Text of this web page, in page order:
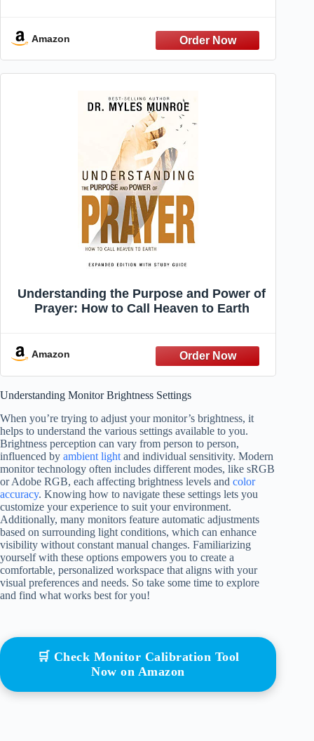
Amazon
Understanding the Purpose and Power of
Prayer: How to Call Heaven to Earth
Amazon
Understanding Monitor Brightness Settings
When you’re trying to adjust your monitor’s brightness, it
helps to understand the various settings available to you.
Brightness perception can vary from person to person,
influenced by ambient light and individual sensitivity. Modern
monitor technology often includes different modes, like sRGB
or Adobe RGB, each affecting brightness levels and color
accuracy. Knowing how to navigate these settings lets you
customize your experience to suit your environment.
Additionally, many monitors feature automatic adjustments
based on surrounding light conditions, which can enhance
visibility without constant manual changes. Familiarizing
yourself with these options empowers you to create a
comfortable, personalized workspace that aligns with your
visual preferences and needs. So take some time to explore
and find what works best for you!
🛒 Check Monitor Calibration Tool
Now on Amazon